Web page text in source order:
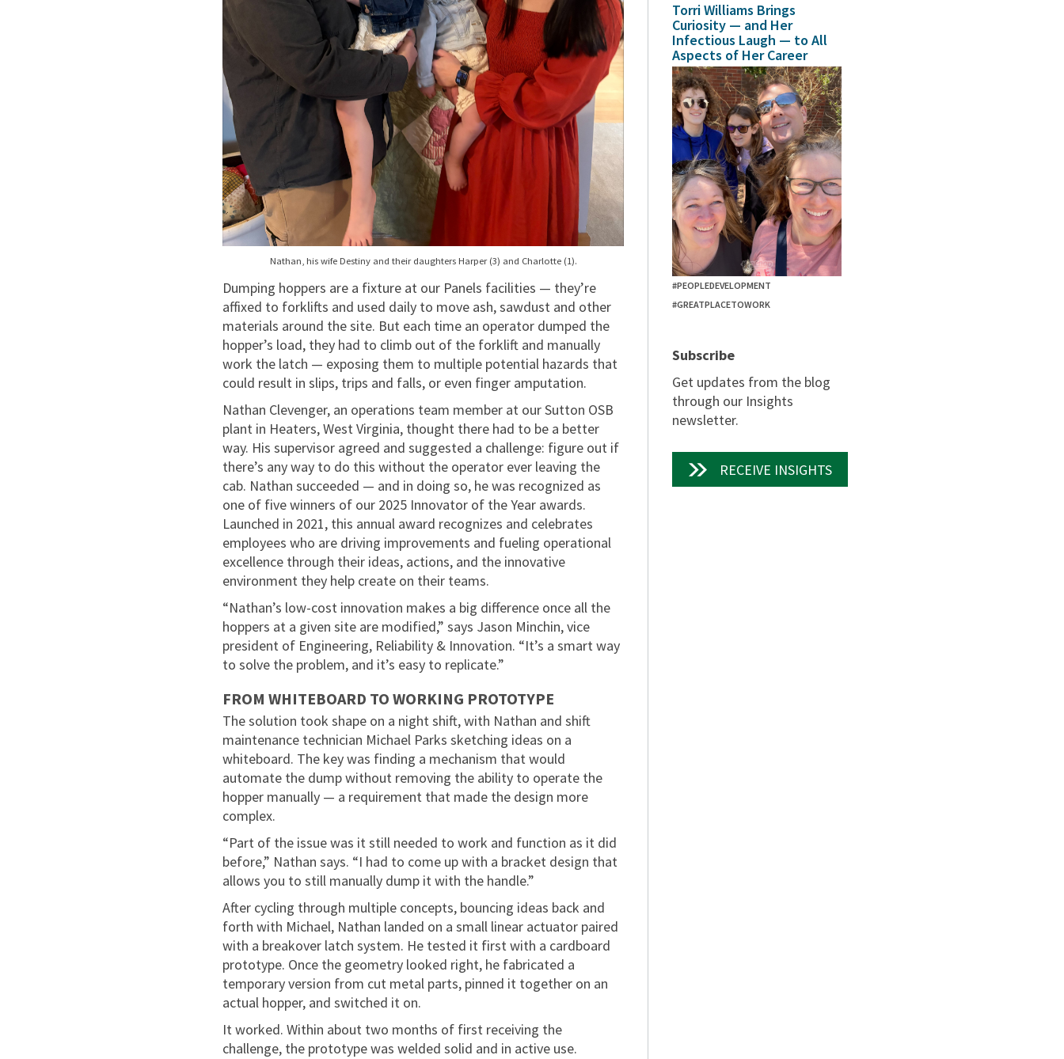
Nathan, his wife Destiny and their daughters Harper (3) and Charlotte (1).
Dumping hoppers are a fixture at our Panels facilities — they’re
affixed to forklifts and used daily to move ash, sawdust and other
materials around the site. But each time an operator dumped the
hopper’s load, they had to climb out of the forklift and manually
work the latch — exposing them to multiple potential hazards that
could result in slips, trips and falls, or even finger amputation.
Nathan Clevenger, an operations team member at our Sutton OSB
plant in Heaters, West Virginia, thought there had to be a better
way. His supervisor agreed and suggested a challenge: figure out if
there’s any way to do this without the operator ever leaving the
cab. Nathan succeeded — and in doing so, he was recognized as
one of five winners of our 2025 Innovator of the Year awards.
Launched in 2021, this annual award recognizes and celebrates
employees who are driving improvements and fueling operational
excellence through their ideas, actions, and the innovative
environment they help create on their teams.
“Nathan’s low-cost innovation makes a big difference once all the
hoppers at a given site are modified,” says Jason Minchin, vice
president of Engineering, Reliability & Innovation. “It’s a smart way
to solve the problem, and it’s easy to replicate.”
FROM WHITEBOARD TO WORKING PROTOTYPE
The solution took shape on a night shift, with Nathan and shift
maintenance technician Michael Parks sketching ideas on a
whiteboard. The key was finding a mechanism that would
automate the dump without removing the ability to operate the
hopper manually — a requirement that made the design more
complex.
“Part of the issue was it still needed to work and function as it did
before,” Nathan says. “I had to come up with a bracket design that
allows you to still manually dump it with the handle.”
After cycling through multiple concepts, bouncing ideas back and
forth with Michael, Nathan landed on a small linear actuator paired
with a breakover latch system. He tested it first with a cardboard
prototype. Once the geometry looked right, he fabricated a
temporary version from cut metal parts, pinned it together on an
actual hopper, and switched it on.
It worked. Within about two months of first receiving the
challenge, the prototype was welded solid and in active use.
Torri Williams Brings
Curiosity — and Her
Infectious Laugh — to All
Aspects of Her Career
#PEOPLEDEVELOPMENT
#GREATPLACETOWORK
Subscribe
Get updates from the blog
through our Insights
newsletter.
RECEIVE INSIGHTS